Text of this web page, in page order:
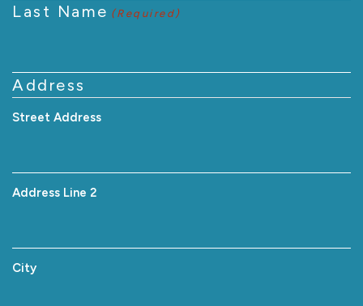
Last Name (Required)
Address
Street Address
Address Line 2
City